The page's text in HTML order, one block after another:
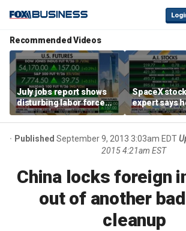
Recommended Videos
July jobs report shows
disturbing labor force
participation trend,
warns Steve Moore
SpaceX
expert says
the dip
Published September 9, 2013 3:03am EDT
2015 4:21am EST
China locks foreign
out of another
cleanup